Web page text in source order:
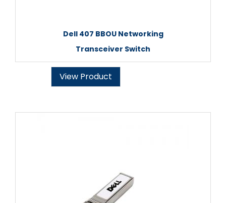
Dell 407 BBOU Networking
Transceiver Switch
View Product